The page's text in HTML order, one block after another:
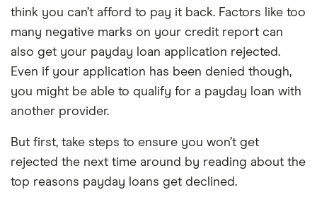
think you can’t afford to pay it back. Factors like too
many negative marks on your credit report can
also get your payday loan application rejected.
Even if your application has been denied though,
you might be able to qualify for a payday loan with
another provider.
But first, take steps to ensure you won’t get
rejected the next time around by reading about the
top reasons payday loans get declined.